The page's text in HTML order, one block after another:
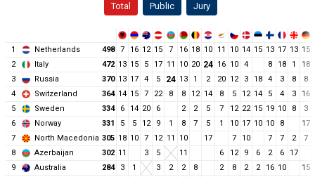
Total Public Jury
1 Netherlands 498 7 16 12 15 7 16 18 10 11 10 14 15 13 17 13 15
2
Italy 472 13 15 5 17 11 10 20 24 16 10 4 8 18 1 18
3
Russia 370 13 17 4 5 24 13 1 2 20 12 3 18 4 3 8 8
4
Switzerland 364 14 15 7 22 8 8 12 14 8 5 12 14 5 4 3
16
5
Sweden 334 6 14 20 6 2 2 5 7 12 22 15 19 10 8
3
6
Norway 331 5 5 12 9 1 8 7 5 1 10 17 10 10 8
17
7
North Macedonia 305 18 10 7 12 11 10 17 7 10 7 7 2
7
8
Azerbaijan 302 11 3 5 11 6 12 9 6 2 6
17
9
Australia 284 3 1 3 2 2 8 2 8 2 2 16 10
15